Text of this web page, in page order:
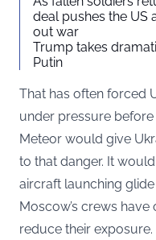
deal pushes the US
out war
Trump takes
Putin
That has often forced
under pressure
Meteor would give
to that danger. It
aircraft launching
Moscow’s crews
reduce their exposure.